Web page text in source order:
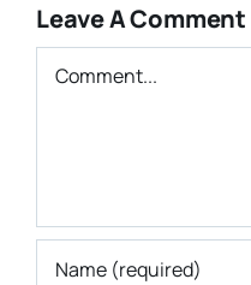
Leave A Comment
Comment